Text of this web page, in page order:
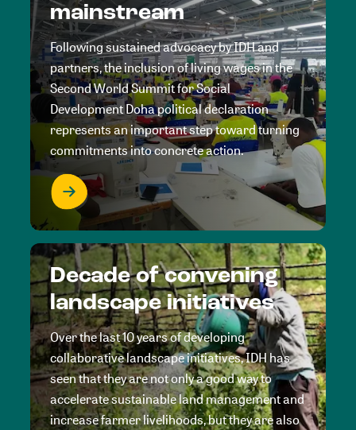
mainstream
Following sustained advocacy by IDH and
partners, the inclusion of living wages in the
Second World Summit for Social
Development Doha political declaration
represents an important step toward turning
commitments into concrete action.
Decade of convening
landscape initiatives
Over the last 10 years of developing
collaborative landscape initiatives, IDH has
seen that they are not only a good way to
accelerate sustainable land management and
increase farmer livelihoods, but they are also